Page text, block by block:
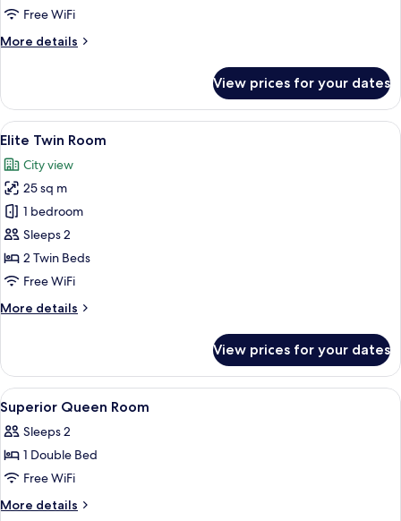
Free WiFi
More details
More
Double
Room
View prices for your dates
View
all
photos
for
Elite
Twin
Room
A hotel room with two beds, a desk
7
Elite Twin Room
City view
25 sq m
1 bedroom
Sleeps 2
2 Twin Beds
Free WiFi
More details
More
Twin
Room
View prices for your dates
View
all
photos
for
Superior
Queen
A hotel room with a large bed, a
2
Superior Queen Room
Sleeps 2
1 Double Bed
Free WiFi
More details
More